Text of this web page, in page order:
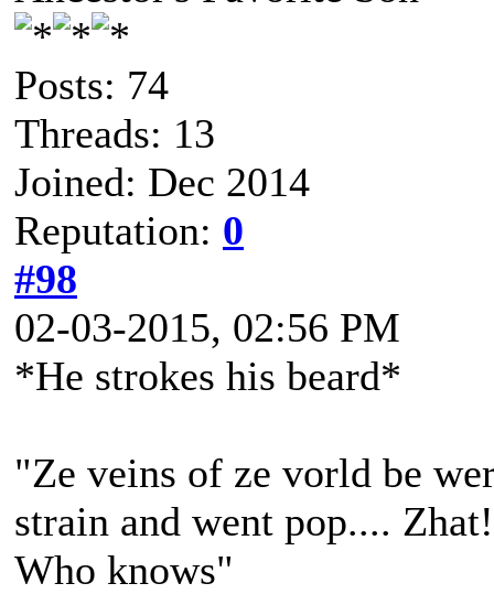
Posts: 74
Threads: 13
Joined: Dec 2014
Reputation: 0
#98
02-03-2015, 02:56 PM
*He strokes his beard*
"Ze veins of ze vorld be
strain and went pop....
Who knows"